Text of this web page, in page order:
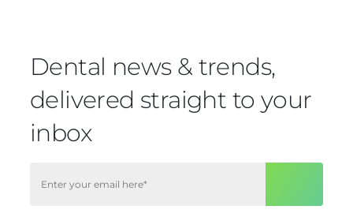
Dental news & trends,
delivered straight to your
inbox